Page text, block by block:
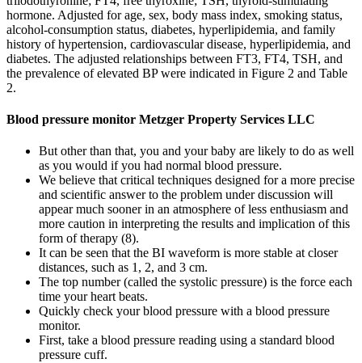
hormone. Adjusted for age, sex, body mass index, smoking status,
alcohol‐consumption status, diabetes, hyperlipidemia, and family
history of hypertension, cardiovascular disease, hyperlipidemia, and
diabetes. The adjusted relationships between FT3, FT4, TSH, and
the prevalence of elevated BP were indicated in Figure 2 and Table
2.
Blood pressure monitor Metzger Property Services LLC
But other than that, you and your baby are likely to do as well
as you would if you had normal blood pressure.
We believe that critical techniques designed for a more precise
and scientific answer to the problem under discussion will
appear much sooner in an atmosphere of less enthusiasm and
more caution in interpreting the results and implication of this
form of therapy (8).
It can be seen that the BI waveform is more stable at closer
distances, such as 1, 2, and 3 cm.
The top number (called the systolic pressure) is the force each
time your heart beats.
Quickly check your blood pressure with a blood pressure
monitor.
First, take a blood pressure reading using a standard blood
pressure cuff.